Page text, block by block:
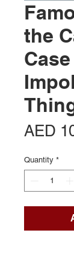
the
AED
Quantity *